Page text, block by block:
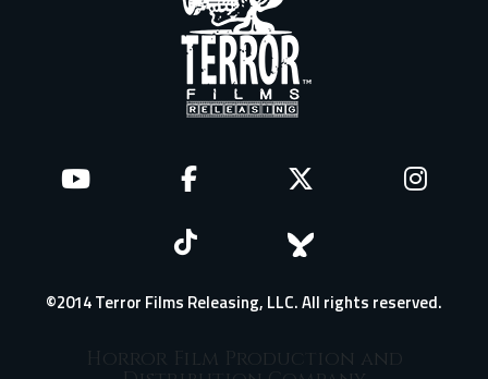
©2014 Terror Films Releasing, LLC. All rights reserved.
Horror Film Production and